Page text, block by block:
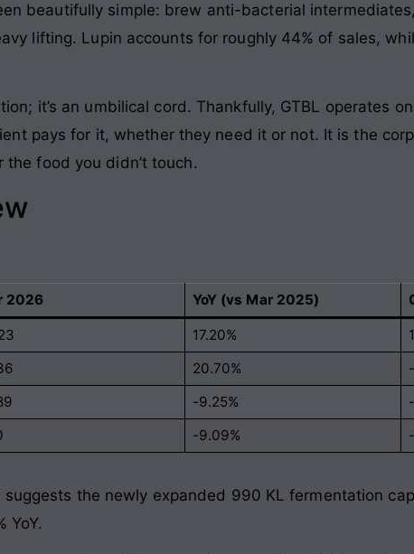
beautifully simple: brew anti-bacterial
lifting. Lupin accounts for roughly 44% of sales,
it’s an umbilical cord. Thankfully, GTBL operates
pays for it, whether they need it or not. It is the
food you didn’t touch.
2026 YoY (vs Mar 2025)
17.20%
20.70%
-9.25%
-9.09%
suggests the newly expanded 990 KL fermentation
YoY.